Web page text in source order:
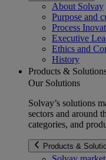
About Solvay
Purpose and
Process
Executive
Ethics and
History
Products &
Our Solutions
Solvay’s solutions
sectors and around
categories, and
Products &